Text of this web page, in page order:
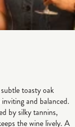
toasty oak
and balanced.
by silky tannins,
the wine lively. A